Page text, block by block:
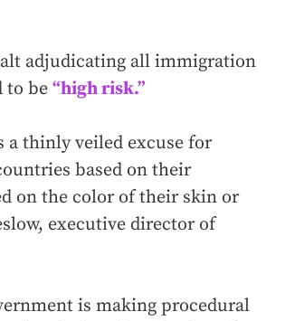
adjudicating all immigration
to be “high risk.”
a thinly veiled excuse for
based on their
on the color of their skin or
executive director of
is making procedural